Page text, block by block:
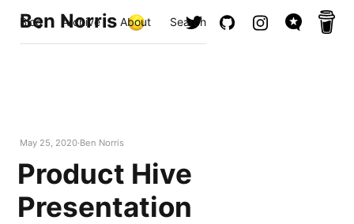
Ben Norris
Blog Archive About Search
May 25, 2020 Ben Norris
Product Hive
Presentation